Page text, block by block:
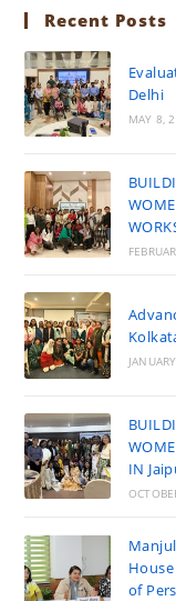
Recent Posts
Delhi
MAY 8,
IN
of